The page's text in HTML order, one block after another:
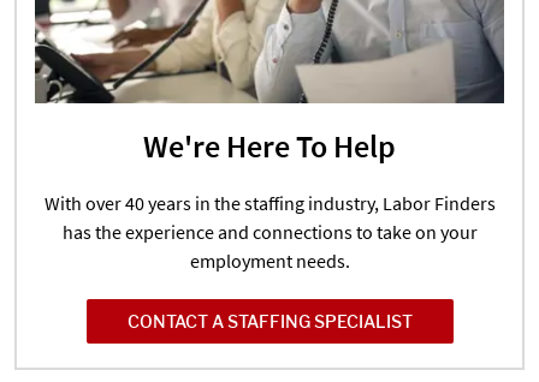
We're Here To Help
With over 40 years in the staffing industry, Labor Finders
has the experience and connections to take on your
employment needs.
CONTACT A STAFFING SPECIALIST